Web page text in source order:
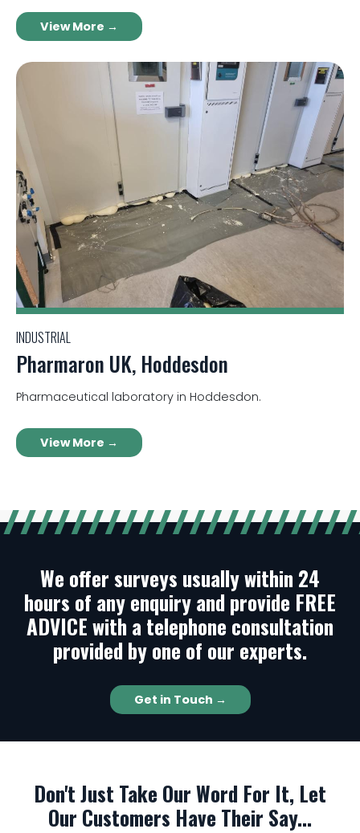
View More →
INDUSTRIAL
Pharmaron UK, Hoddesdon
Pharmaceutical laboratory in Hoddesdon.
View More →
We offer surveys usually within 24
hours of any enquiry and provide FREE
ADVICE with a telephone consultation
provided by one of our experts.
Get in Touch →
Don't Just Take Our Word For It, Let
Our Customers Have Their Say...